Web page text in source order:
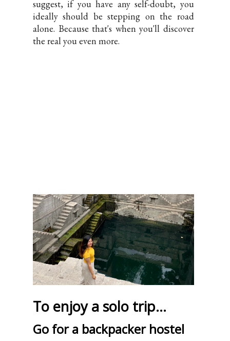
suggest, if you have any self-doubt, you
ideally should be stepping on the road
alone. Because that's when you'll discover
the real you even more.
To enjoy a solo trip...
Go for a backpacker hostel